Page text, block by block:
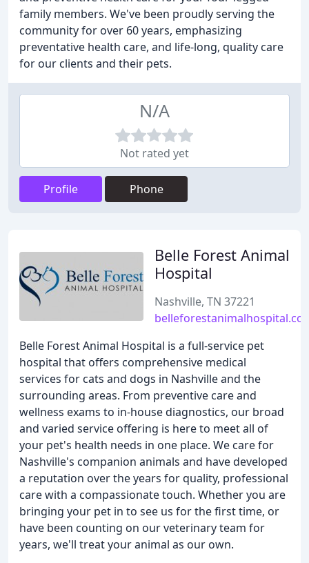
family members. We've been proudly serving the
community for over 60 years, emphasizing
preventative health care, and life-long, quality care
for our clients and their pets.
N/A
Not rated yet
Profile Phone
Belle Forest Animal
Hospital
Nashville, TN 37221
Belle Forest Animal Hospital is a full-service pet
hospital that offers comprehensive medical
services for cats and dogs in Nashville and the
surrounding areas. From preventive care and
wellness exams to in-house diagnostics, our broad
and varied service offering is here to meet all of
your pet's health needs in one place. We care for
Nashville's companion animals and have developed
a reputation over the years for quality, professional
care with a compassionate touch. Whether you are
bringing your pet in to see us for the first time, or
have been counting on our veterinary team for
years, we'll treat your animal as our own.